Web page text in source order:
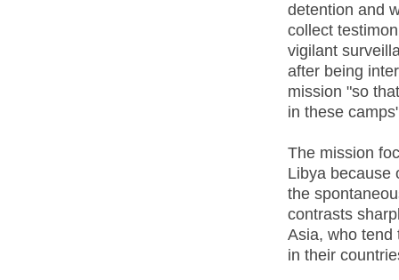
detention and
collect
vigilant
after being
mission "so
in these
The mission
Libya because
the
contrasts
Asia, who tend
in their